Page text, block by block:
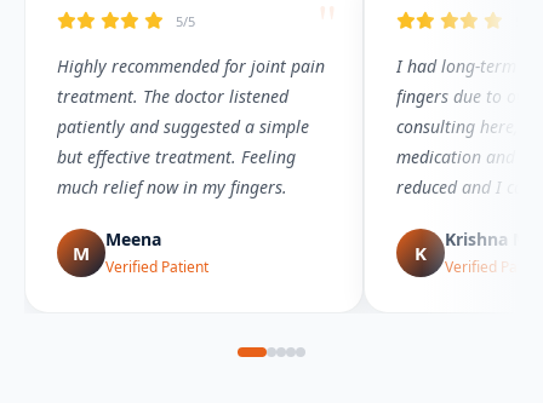
5/5
Highly recommended for joint pain
treatment. The doctor listened
patiently and suggested a simple
but effective treatment. Feeling
much relief now in my fingers.
M
Meena
Verified Patient
I had long-term
fingers due to
consulting here, I
medication and
reduced and I can
K
Krishna
Verified